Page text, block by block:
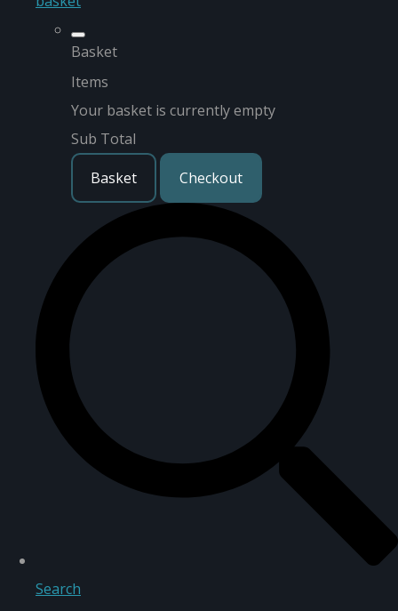
Basket
Items
Your basket is currently empty
Sub Total
Basket
Checkout
Search